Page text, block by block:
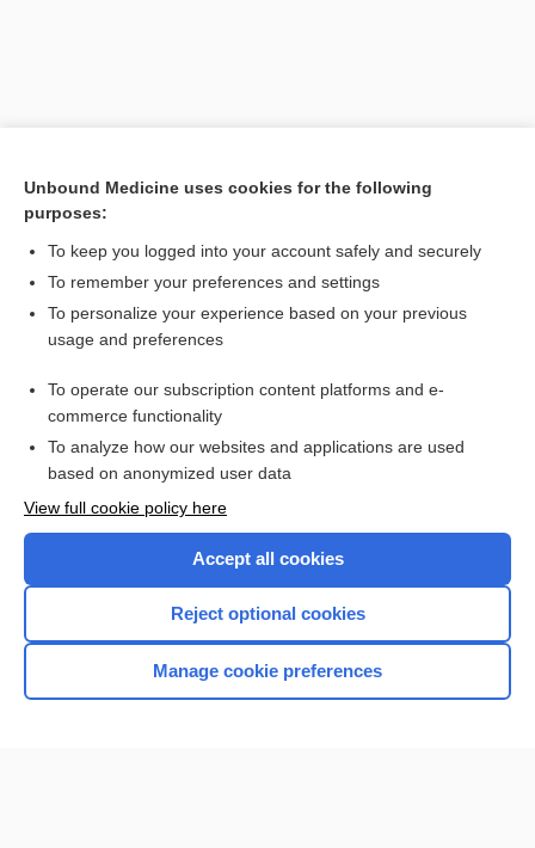
Want to read the entire topic?
Access up-to-date medical information for less than $2 a week
Check out our products
Home
Unbound Medicine uses cookies for the following
purposes:
To keep you logged into your account safely and securely
To remember your preferences and settings
To personalize your experience based on your previous
usage and preferences
To operate our subscription content platforms and e-
commerce functionality
To analyze how our websites and applications are used
based on anonymized user data
View full cookie policy here
Accept all cookies
Reject optional cookies
Manage cookie preferences